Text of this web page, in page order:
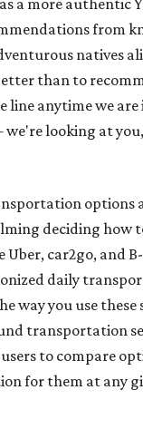
a more authentic
from
natives
than to
line anytime we
looking at
options
deciding how
Uber, car2go, and
daily
way you use these
transportation
to compare
for them at any